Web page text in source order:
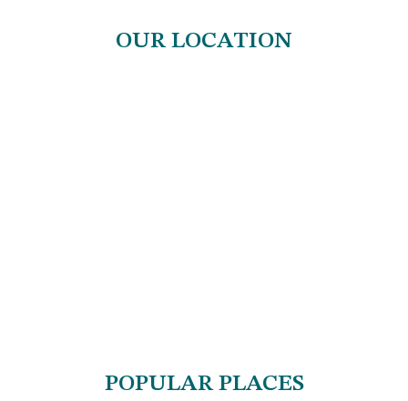
OUR LOCATION
POPULAR PLACES